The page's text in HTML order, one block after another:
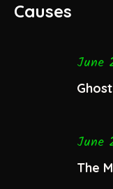
Causes
June
June
The